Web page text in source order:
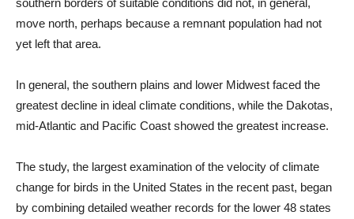
southern borders of suitable conditions did not, in general,
move north, perhaps because a remnant population had not
yet left that area.
In general, the southern plains and lower Midwest faced the
greatest decline in ideal climate conditions, while the Dakotas,
mid-Atlantic and Pacific Coast showed the greatest increase.
The study, the largest examination of the velocity of climate
change for birds in the United States in the recent past, began
by combining detailed weather records for the lower 48 states